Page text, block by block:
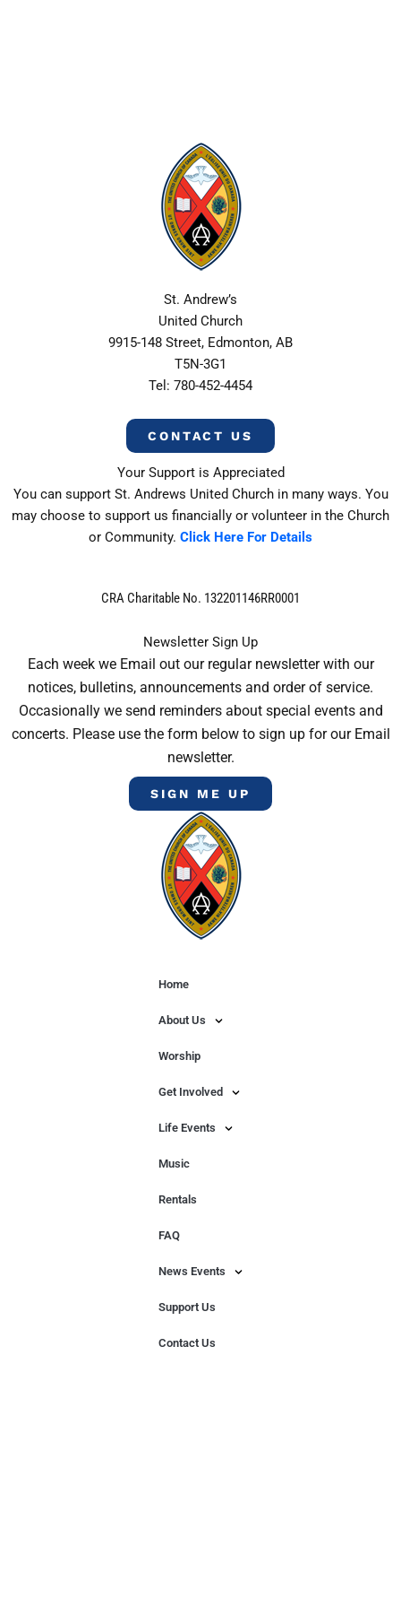
St. Andrew’s
United Church
9915-148 Street, Edmonton, AB
T5N-3G1
Tel: 780-452-4454
CONTACT US
Your Support is Appreciated
You can support St. Andrews United Church in many ways. You
may choose to support us financially or volunteer in the Church
or Community. Click Here For Details
CRA Charitable No. 132201146RR0001
Newsletter Sign Up
Each week we Email out our regular newsletter with our
notices, bulletins, announcements and order of service.
Occasionally we send reminders about special events and
concerts. Please use the form below to sign up for our Email
newsletter.
SIGN ME UP
Home
About Us
Worship
Get Involved
Life Events
Music
Rentals
FAQ
News Events
Support Us
Contact Us